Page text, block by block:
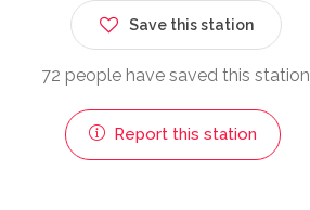
Save this station
72 people have saved this station
Report this station